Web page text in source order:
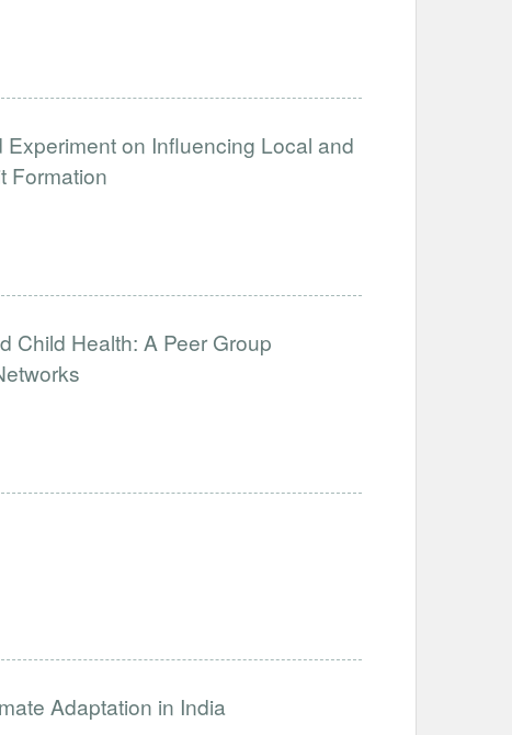
on Influencing Local and
Formation
Child Health: A Peer Group
Adaptation in India